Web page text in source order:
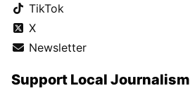
TikTok
X
Newsletter
Support Local Journalism